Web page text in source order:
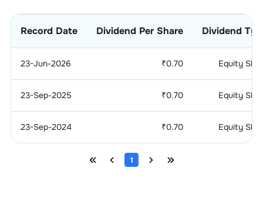
Record Date Dividend Per Share Dividend
23-Jun-2026 ₹0.70 Equity
23-Sep-2025 ₹0.70 Equity
23-Sep-2024 ₹0.70 Equity
1